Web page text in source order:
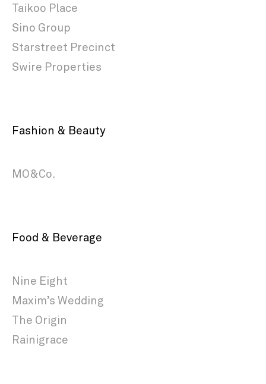
Taikoo Place
Sino Group
Starstreet Precinct
Swire Properties
Fashion & Beauty
MO&Co.
Food & Beverage
Nine Eight
Maxim’s Wedding
The Origin
Rainigrace